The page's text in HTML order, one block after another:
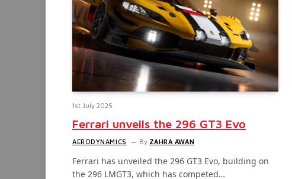
1st July 2025
Ferrari unveils the 296 GT3 Evo
AERODYNAMICS By ZAHRA AWAN
Ferrari has unveiled the 296 GT3 Evo, building on
the 296 LMGT3, which has competed…